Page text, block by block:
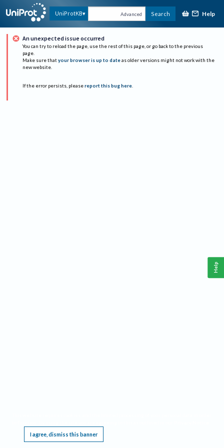
UniProtKB Advanced Search Help
An unexpected issue occurred
You can try to reload the page, use the rest of this page, or go back to the previous
page.
Make sure that your browser is up to date as older versions might not work with the
new website.
If the error persists, please report this bug here.
I agree, dismiss this banner
Help